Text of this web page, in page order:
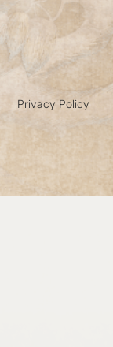
Privacy Policy